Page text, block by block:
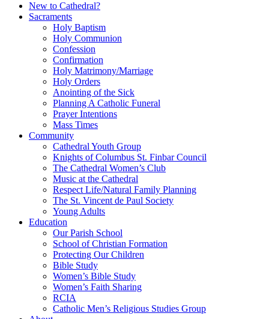
New to Cathedral?
Sacraments
Holy Baptism
Holy Communion
Confession
Confirmation
Holy Matrimony/Marriage
Holy Orders
Anointing of the Sick
Planning A Catholic Funeral
Prayer Intentions
Mass Times
Community
Cathedral Youth Group
Knights of Columbus St. Finbar Council
The Cathedral Women’s Club
Music at the Cathedral
Respect Life/Natural Family Planning
The St. Vincent de Paul Society
Young Adults
Education
Our Parish School
School of Christian Formation
Protecting Our Children
Bible Study
Women’s Bible Study
Women’s Faith Sharing
RCIA
Catholic Men’s Religious Studies Group